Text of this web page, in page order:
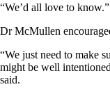
“We’d all love to know.”
Dr McMullen
“We just need to make
might be well
said.